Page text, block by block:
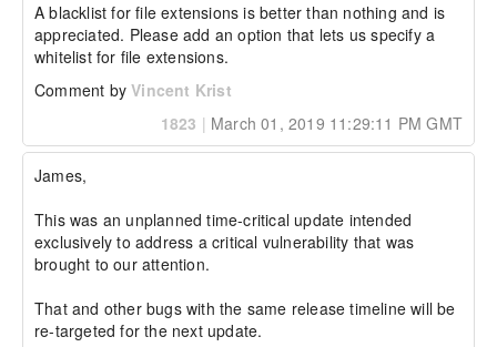
A blacklist for file extensions is better than nothing and is
appreciated. Please add an option that lets us specify a
whitelist for file extensions.
Comment byVincent Krist
1823 | March 01, 2019 11:29:11 PM GMT
James,
This was an unplanned time-critical update intended
exclusively to address a critical vulnerability that was
brought to our attention.
That and other bugs with the same release timeline will be
re-targeted for the next update.